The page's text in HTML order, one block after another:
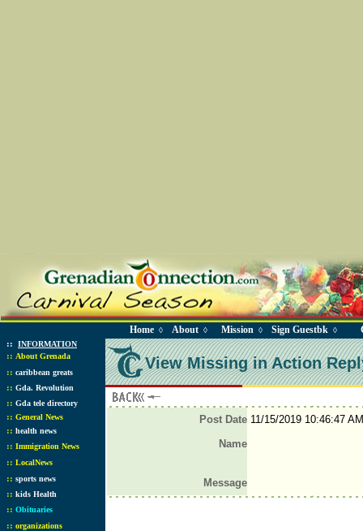
Home ◊ About ◊ Mission ◊ Sign Guestbk ◊
:: INFORMATION
:: About Grenada
:: caribbean greats
:: Gda. Revolution
:: Gda tele directory
:: General News
:: health news
:: Immigration News
:: LocalNews
:: sports news
:: kids Health
:: Obituaries
:: organizations
View Missing in Action
Post Date11/15/2019 10:46:47 AM
Name
Message